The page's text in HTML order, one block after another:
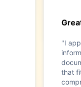
"I
that